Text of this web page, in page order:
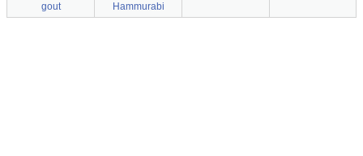
gout
Hammurabi